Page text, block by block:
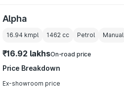
Alpha
16.94 kmpl 1462cc Petrol Manual
₹16.92 lakhsOn-road price
Price Breakdown
Ex-showroom price